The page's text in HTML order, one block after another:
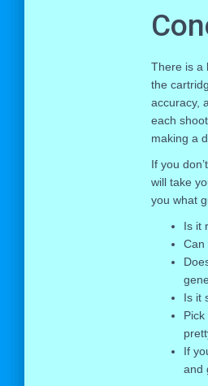
There is a
the
accuracy,
each
making a
If you
will take
you what
Is it
Can
Is it
If
and